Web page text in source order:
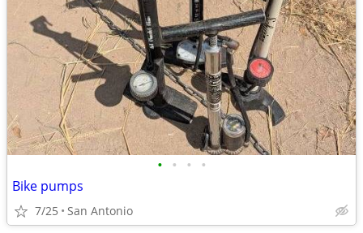
• • • •
Bike pumps
7/25 San Antonio